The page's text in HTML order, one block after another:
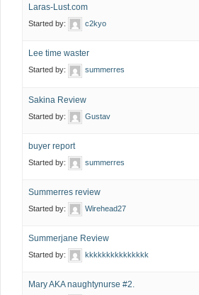
Laras-Lust.com
Started by: c2kyo
Lee time waster
Started by: summerres
Sakina Review
Started by: Gustav
buyer report
Started by: summerres
Summerres review
Started by: Wirehead27
Summerjane Review
Started by: kkkkkkkkkkkkkkk
Mary AKA naughtynurse #2.